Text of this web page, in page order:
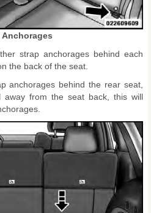
Anchorages
strap anchorages behind each
the back of the seat.
anchorages behind the rear seat,
away from the seat back, this will